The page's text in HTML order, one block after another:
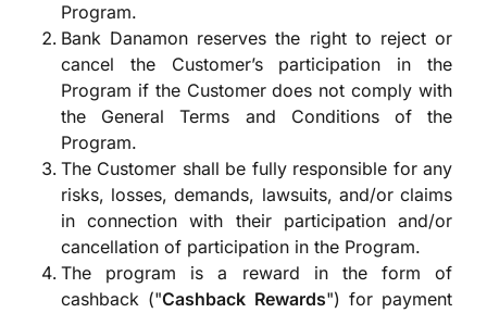
Program.
Bank Danamon reserves the right to reject or
cancel the Customer’s participation in the
Program if the Customer does not comply with
the General Terms and Conditions of the
Program.
The Customer shall be fully responsible for any
risks, losses, demands, lawsuits, and/or claims
in connection with their participation and/or
cancellation of participation in the Program.
The program is a reward in the form of
cashback ("Cashback Rewards") for payment